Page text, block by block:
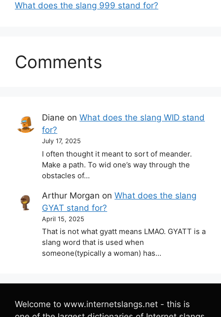
What does the slang 999 stand for?
Comments
Diane onWhat does the slang WID stand
for?
July 17, 2025
I often thought it meant to sort of meander.
Make a path. To wid one’s way through the
obstacles of…
Arthur Morgan onWhat does the slang
GYAT stand for?
April 15, 2025
That is not what gyatt means LMAO. GYATT is a
slang word that is used when
someone(typically a woman) has…
Welcome to www.internetslangs.net - this is